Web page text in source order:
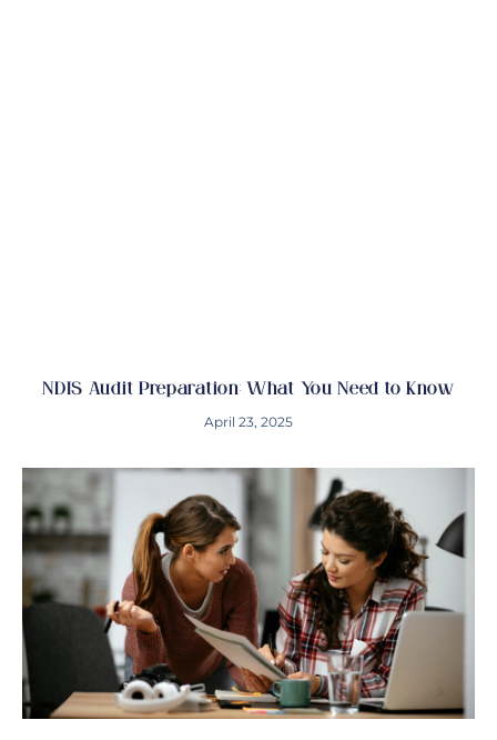
NDIS Audit Preparation: What You Need to Know
April 23, 2025